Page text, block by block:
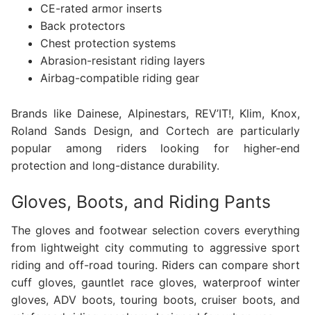
CE-rated armor inserts
Back protectors
Chest protection systems
Abrasion-resistant riding layers
Airbag-compatible riding gear
Brands like Dainese, Alpinestars, REV’IT!, Klim, Knox,
Roland Sands Design, and Cortech are particularly
popular among riders looking for higher-end
protection and long-distance durability.
Gloves, Boots, and Riding Pants
The gloves and footwear selection covers everything
from lightweight city commuting to aggressive sport
riding and off-road touring. Riders can compare short
cuff gloves, gauntlet race gloves, waterproof winter
gloves, ADV boots, touring boots, cruiser boots, and